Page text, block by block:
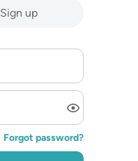
Sign up
Forgot password?